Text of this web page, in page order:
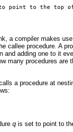
point to the top
a compiler makes
callee procedure. A
and adding one to it
many procedures are
a procedure at
q is set to point to